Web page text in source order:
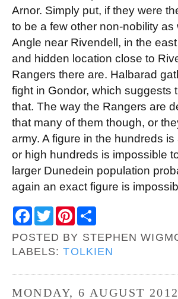
Arnor. Simply put, if they were
to be a few other non-nobility
Angle near Rivendell, in the
and hidden location close to
Rangers there are. Halbarad
fight in Gondor, which suggests
that. The way the Rangers are
that many of them though, or
army. A figure in the hundreds
or high hundreds is impossible
larger Dunedein population
again an exact figure is
F
e
b
k
T
w
t
t
P
t
e
s
S
e
POSTED BY STEPHEN
LABELS:TOLKIEN
MONDAY, 6 AUGUST 2012